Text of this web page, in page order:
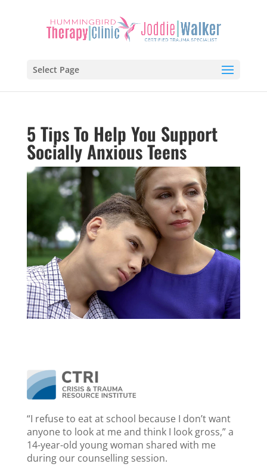
Select Page
5 Tips To Help You Support
Socially Anxious Teens
“I refuse to eat at school because I don’t want
anyone to look at me and think I look gross,” a
14-year-old young woman shared with me
during our counselling session.